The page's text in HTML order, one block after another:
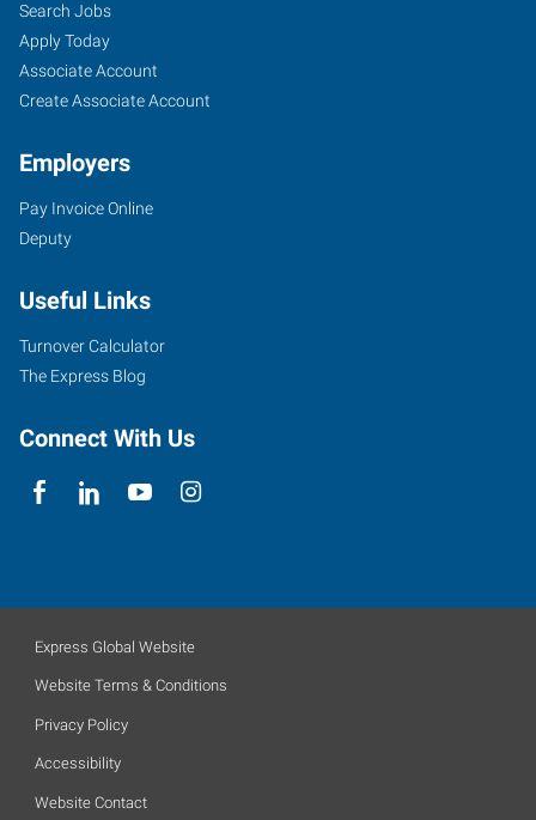
Search Jobs
Apply Today
Associate Account
Create Associate Account
Employers
Pay Invoice Online
Deputy
Useful Links
Turnover Calculator
The Express Blog
Connect With Us
Express Global Website
Website Terms & Conditions
Privacy Policy
Accessibility
Website Contact